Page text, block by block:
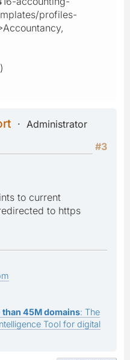
profiles-
Administrator
#3
to current
to https
than 45M domains: The
Tool for digital